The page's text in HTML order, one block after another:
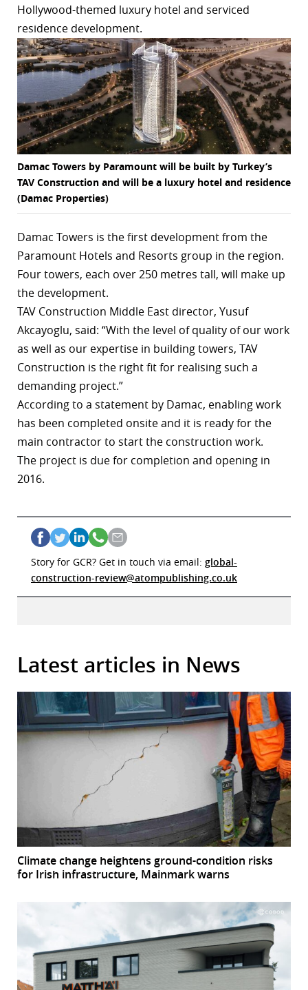
Hollywood-themed luxury hotel and serviced
residence development.
Damac Towers by Paramount will be built by Turkey’s
TAV Construction and will be a luxury hotel and residence
(Damac Properties)
Damac Towers is the first development from the
Paramount Hotels and Resorts group in the region.
Four towers, each over 250 metres tall, will make up
the development.
TAV Construction Middle East director, Yusuf
Akcayoglu, said: “With the level of quality of our work
as well as our expertise in building towers, TAV
Construction is the right fit for realising such a
demanding project.”
According to a statement by Damac, enabling work
has been completed onsite and it is ready for the
main contractor to start the construction work.
The project is due for completion and opening in
2016.
Story for GCR? Get in touch via email: global-
construction-review@atompublishing.co.uk
Latest articles in News
Climate change heightens ground-condition risks
for Irish infrastructure, Mainmark warns